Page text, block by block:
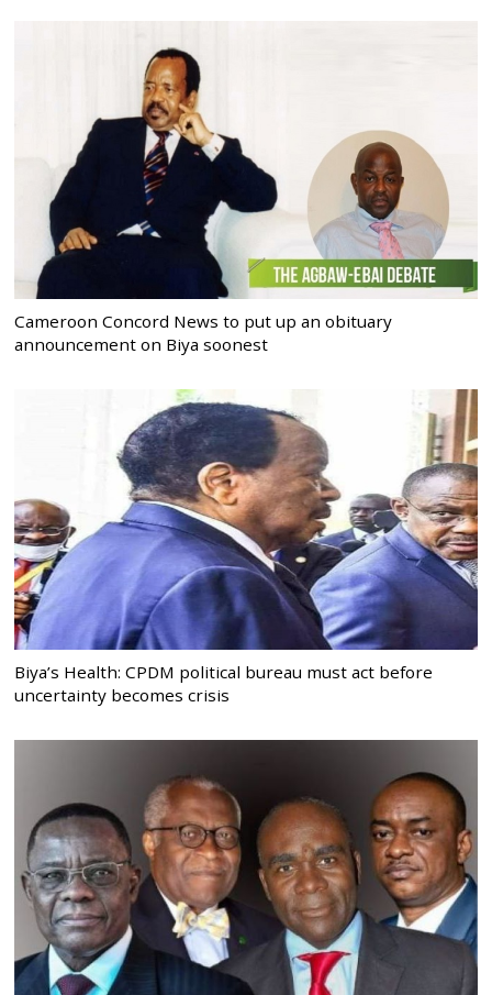
Cameroon Concord News to put up an obituary
announcement on Biya soonest
Biya’s Health: CPDM political bureau must act before
uncertainty becomes crisis